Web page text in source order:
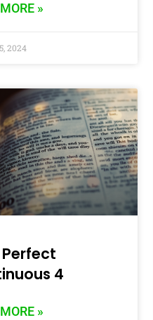
»
2024
4
»